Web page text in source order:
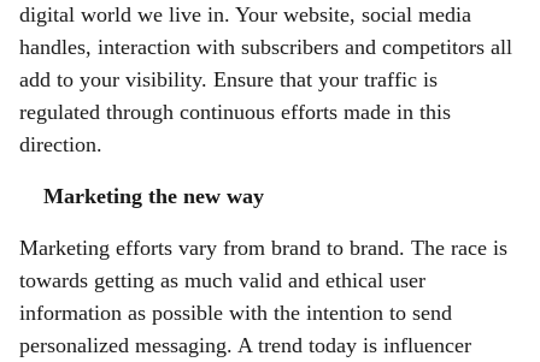
digital world we live in. Your website, social media
handles, interaction with subscribers and competitors all
add to your visibility. Ensure that your traffic is
regulated through continuous efforts made in this
direction.
Marketing the new way
Marketing efforts vary from brand to brand. The race is
towards getting as much valid and ethical user
information as possible with the intention to send
personalized messaging. A trend today is influencer